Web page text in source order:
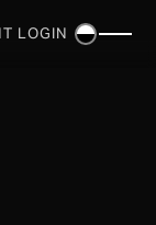
LOGIN